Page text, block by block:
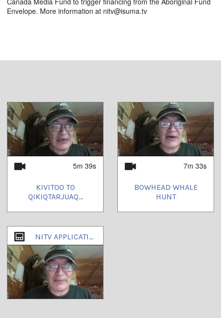
Envelope. More information at nitv@isuma.tv
5m 39s
KIVITOO TO
QIKIQTARJUAQ...
7m 33s
BOWHEAD WHALE
HUNT
NITV APPLICATIONS TO DEPT. OF CULTURE AND HERITAGE